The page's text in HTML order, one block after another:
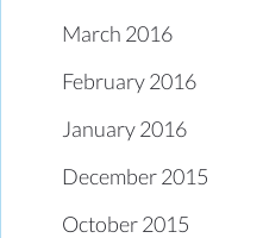
March 2016
February 2016
January 2016
December 2015
October 2015